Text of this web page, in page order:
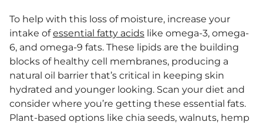
To help with this loss of moisture, increase your
intake ofessential fatty acids like omega-3, omega-
6, and omega-9 fats. These lipids are the building
blocks of healthy cell membranes, producing a
natural oil barrier that’s critical in keeping skin
hydrated and younger looking. Scan your diet and
consider where you’re getting these essential fats.
Plant-based options like chia seeds, walnuts, hemp